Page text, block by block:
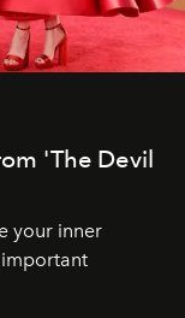
'The Devil
your inner